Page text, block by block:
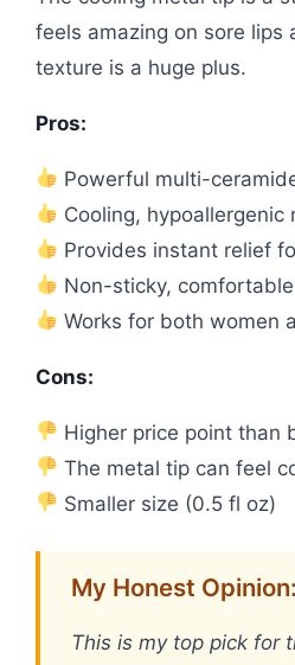
feels amazing on sore lips
texture is a huge plus.
Pros:
Powerful multi-
Cooling,
Provides instant relief
Non-sticky,
Works for both women
Cons:
Higher price point than
The metal tip can feel
Smaller size (0.5 fl oz)
My Honest Opinion:
This is my top pick for